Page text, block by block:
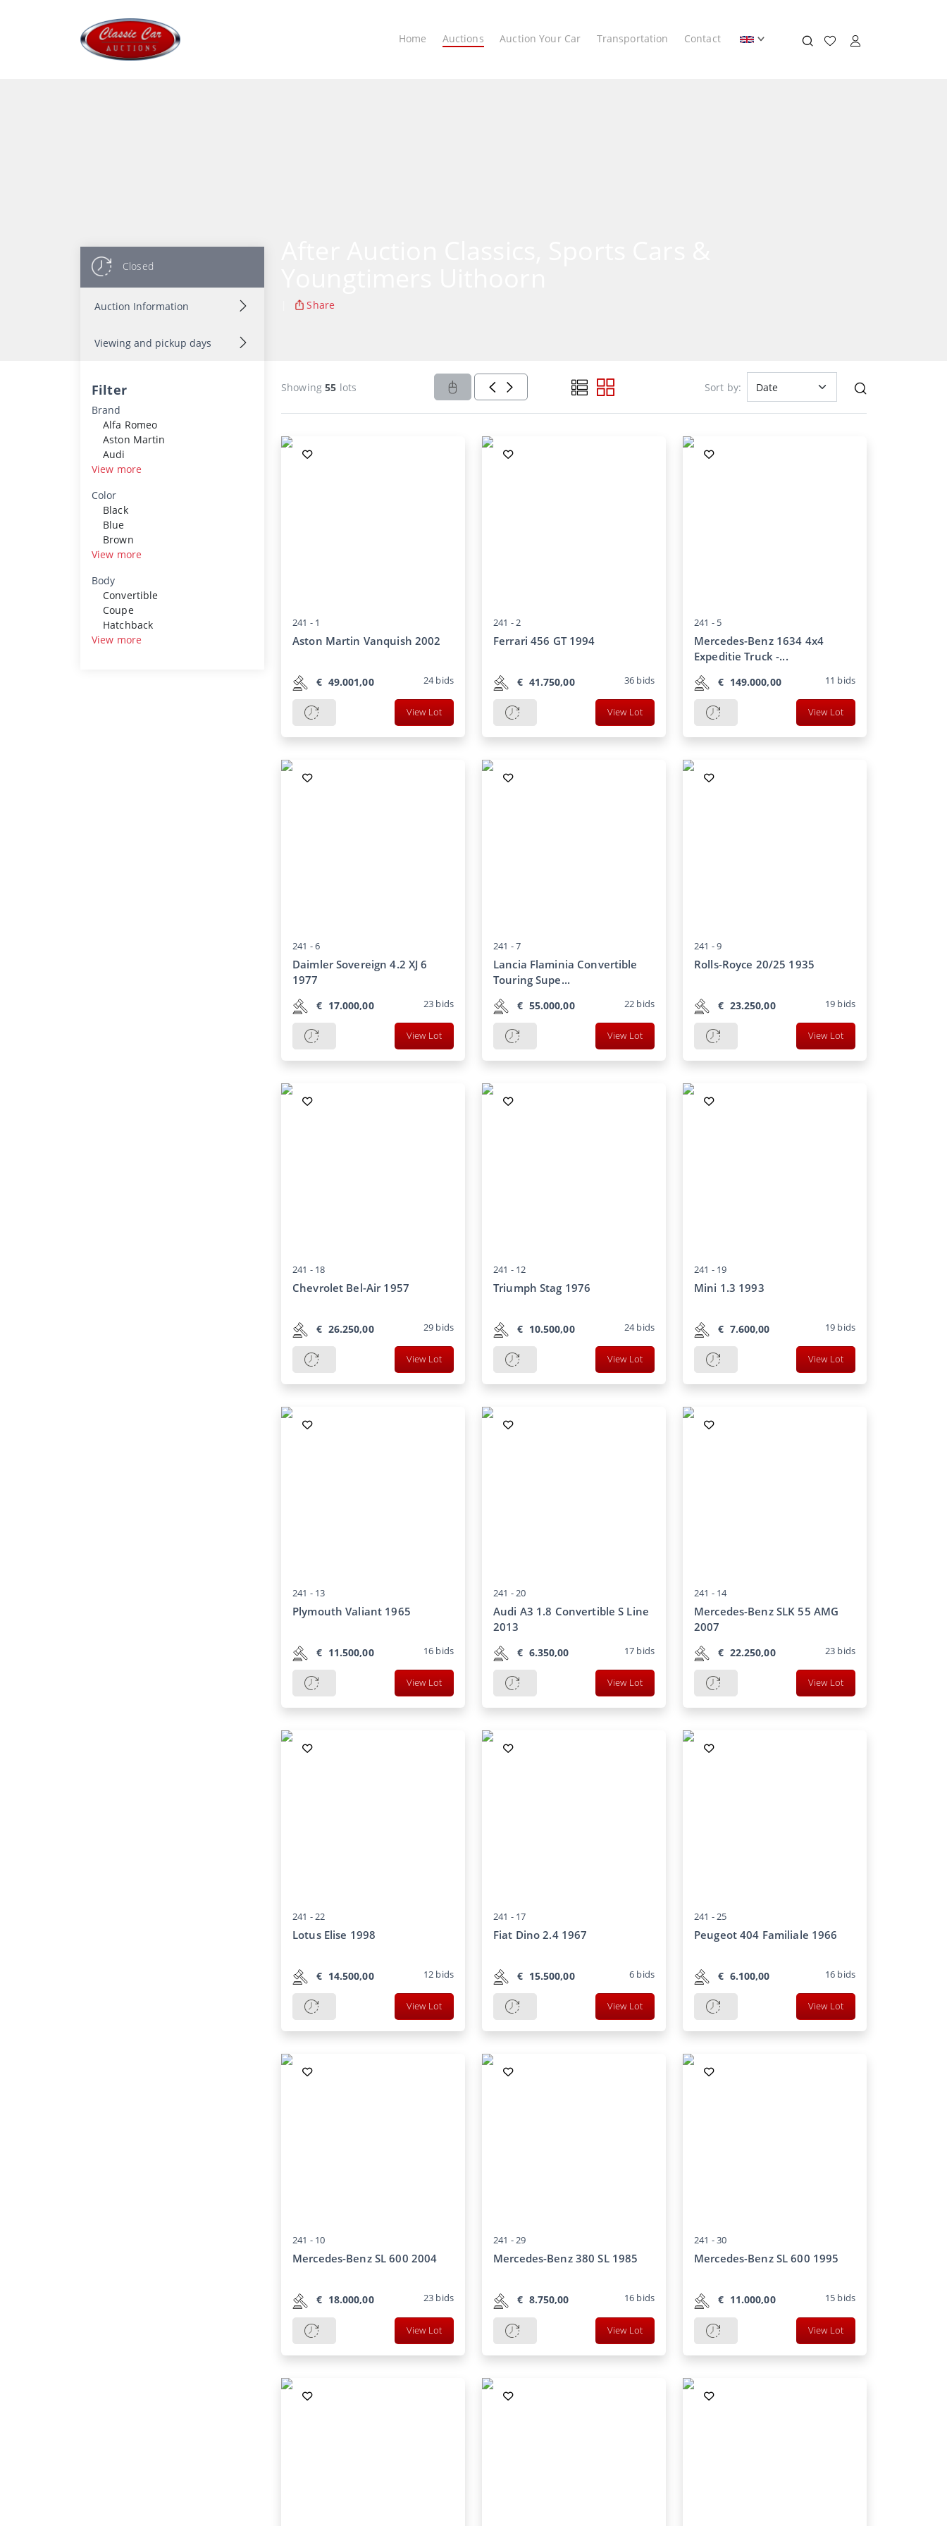
Home Auctions Auction Your Car Transportation Contact
Share
Showing 55 lots Sort by:
241 - 1
Aston Martin Vanquish 2002
€ 49.001,00 24 bids
View Lot
241 -2
Ferrari 456 GT 1994
€ 41.750,00 36 bids
View Lot
241 - 5
Mercedes-Benz 1634 4x4
Expeditie Truck -...
€ 149.000,00 11 bids
View Lot
241 -6
Daimler Sovereign 4.2 XJ 6
1977
€ 17.000,00 23 bids
View Lot
241 -7
Lancia Flaminia Convertible
Touring Supe...
€ 55.000,00 22 bids
View Lot
241 -9
Rolls-Royce 20/25 1935
€ 23.250,00 19 bids
View Lot
241 - 18
Chevrolet Bel-Air 1957
€ 26.250,00 29 bids
View Lot
241 - 12
Triumph Stag 1976
€ 10.500,00 24 bids
View Lot
241 - 19
Mini 1.3 1993
€ 7.600,00 19 bids
View Lot
241 - 13
Plymouth Valiant 1965
€ 11.500,00 16 bids
View Lot
241 -20
Audi A3 1.8 Convertible S Line
2013
€ 6.350,00 17 bids
View Lot
241 - 14
Mercedes-Benz SLK 55 AMG
2007
€ 22.250,00 23 bids
View Lot
241 -22
Lotus Elise 1998
€ 14.500,00 12 bids
View Lot
241 - 17
Fiat Dino 2.4 1967
€ 15.500,00 6 bids
View Lot
241 -25
Peugeot 404 Familiale 1966
€ 6.100,00 16 bids
View Lot
241 - 10
Mercedes-Benz SL 600 2004
€ 18.000,00 23 bids
View Lot
241 -29
Mercedes-Benz 380 SL 1985
€ 8.750,00 16 bids
View Lot
241 -30
Mercedes-Benz SL 600 1995
€ 11.000,00 15 bids
View Lot
Closed
Auction Information
Viewing and pickup days
Filter
Brand
Alfa Romeo
Aston Martin
Audi
View more
Color
Black
Blue
Brown
View more
Body
Convertible
Coupe
Hatchback
View more